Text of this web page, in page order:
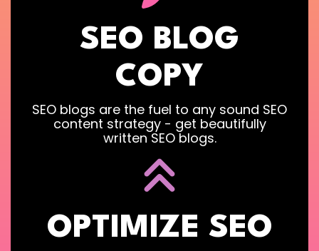
SEO BLOG
COPY
SEO blogs are the fuel to any sound SEO
content strategy - get beautifully
written SEO blogs.
OPTIMIZE SEO